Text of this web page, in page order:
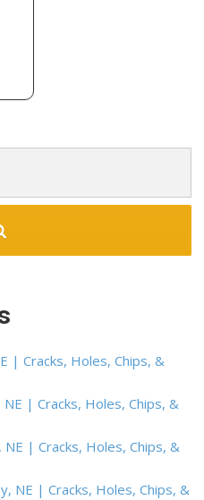
| Cracks, Holes, Chips, &
| Cracks, Holes, Chips, &
| Cracks, Holes, Chips, &
NE | Cracks, Holes, Chips, &